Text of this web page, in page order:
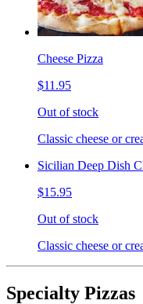
Cheese Pizza
$11.95
Out of stock
Classic cheese or
Sicilian Deep Dish
$15.95
Out of stock
Classic cheese or
Specialty Pizzas